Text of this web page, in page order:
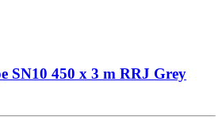
SN10 450 x 3 m RRJ Grey